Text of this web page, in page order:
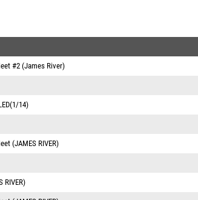
#2 (James River)
14)
(JAMES RIVER)
RIVER)